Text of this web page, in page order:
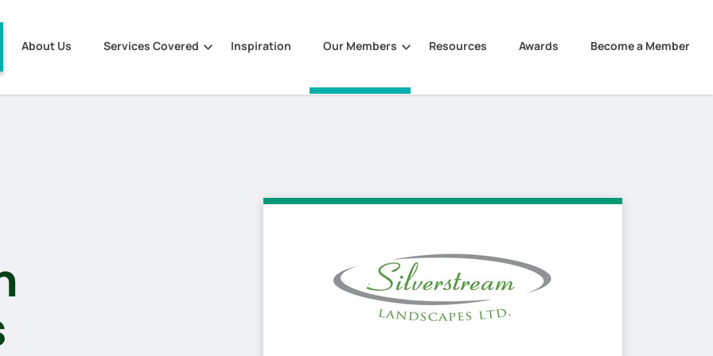
About Us Services Covered Inspiration Our Members Resources Awards Become a Member